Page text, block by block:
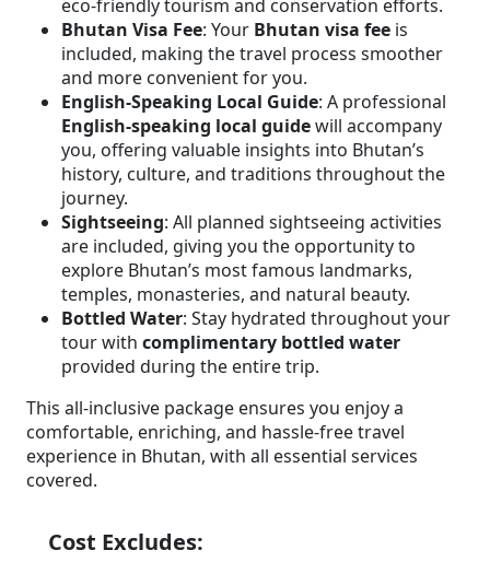
eco-friendly tourism and conservation efforts.
Bhutan Visa Fee: Your Bhutan visa fee is
included, making the travel process smoother
and more convenient for you.
English-Speaking Local Guide: A professional
English-speaking local guidewill accompany
you, offering valuable insights into Bhutan’s
history, culture, and traditions throughout the
journey.
Sightseeing: All planned sightseeing activities
are included, giving you the opportunity to
explore Bhutan’s most famous landmarks,
temples, monasteries, and natural beauty.
Bottled Water: Stay hydrated throughout your
tour with complimentary bottled water
provided during the entire trip.
This all-inclusive package ensures you enjoy a
comfortable, enriching, and hassle-free travel
experience in Bhutan, with all essential services
covered.
Cost Excludes: